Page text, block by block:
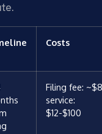
Costs
Filing fee:
service:
$12-$100